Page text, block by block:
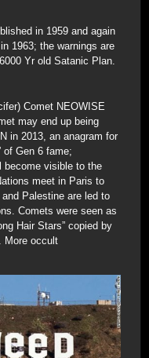
in 1959 and again
1963; the warnings are
Yr old Satanic Plan.
Comet NEOWISE
may end up being
in 2013, an anagram for
of Gen 6 fame;
become visible to the
meet in Paris to
Palestine are led to
Comets were seen as
Hair Stars” copied by
More occult